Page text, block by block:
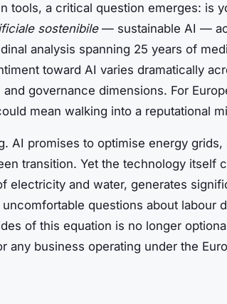
tools, a critical question emerges: is
sostenibile— sustainable AI —
analysis spanning 25 years of
toward AI varies dramatically
governance dimensions. For
mean walking into a reputational
AI promises to optimise energy
transition. Yet the technology itself
electricity and water, generates
questions about labour
of this equation is no longer
any business operating under the